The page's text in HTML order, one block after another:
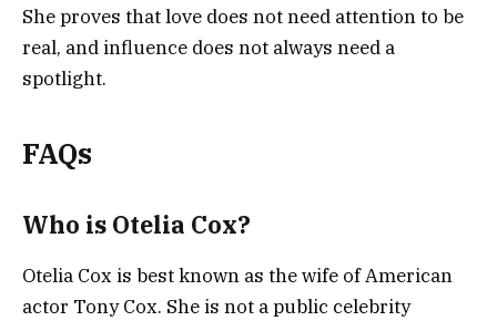
She proves that love does not need attention to be
real, and influence does not always need a
spotlight.
FAQs
Who is Otelia Cox?
Otelia Cox is best known as the wife of American
actor Tony Cox. She is not a public celebrity